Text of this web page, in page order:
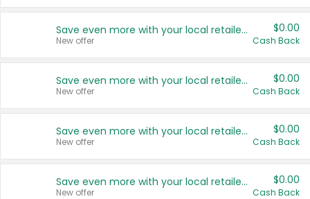
Save even more with your local retailers
New offer
$0.00
Cash Back
Save even more with your local retailers
New offer
$0.00
Cash Back
Save even more with your local retailers
New offer
$0.00
Cash Back
Save even more with your local retailers
New offer
$0.00
Cash Back